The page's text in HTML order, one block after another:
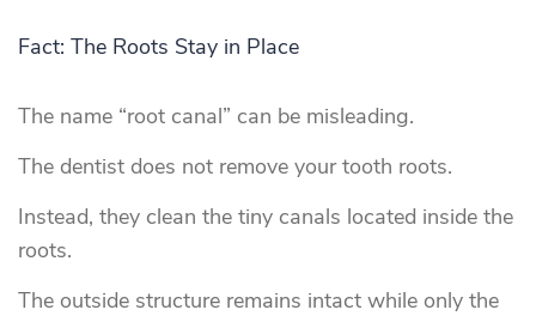
Fact: The Roots Stay in Place
The name “root canal” can be misleading.
The dentist does not remove your tooth roots.
Instead, they clean the tiny canals located inside the
roots.
The outside structure remains intact while only the